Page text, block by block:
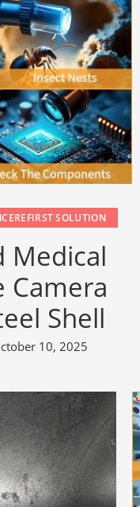
SOLUTION
Medical
Camera
Shell
10, 2025